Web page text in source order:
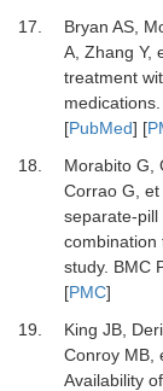
17.
Bryan AS,
A, Zhang Y,
treatment
medications.
[PubMed] [
18.
Morabito G,
Corrao G, et
separate-pill
combination
study. BMC
[PMC]
19.
King JB,
Conroy MB,
Availability